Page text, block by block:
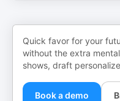
Quick favor for your
without the extra
shows, draft
Book a demo